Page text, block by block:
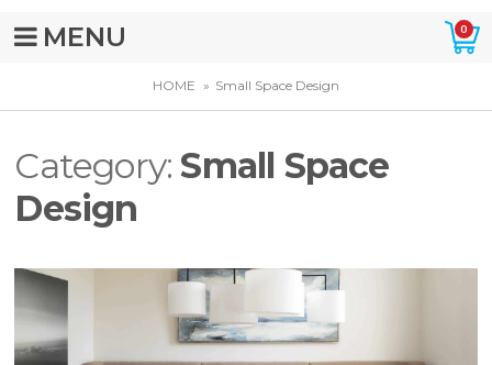
MENU 0
HOME Small Space Design
Category:Small Space
Design
Murphy Beds of San Diego